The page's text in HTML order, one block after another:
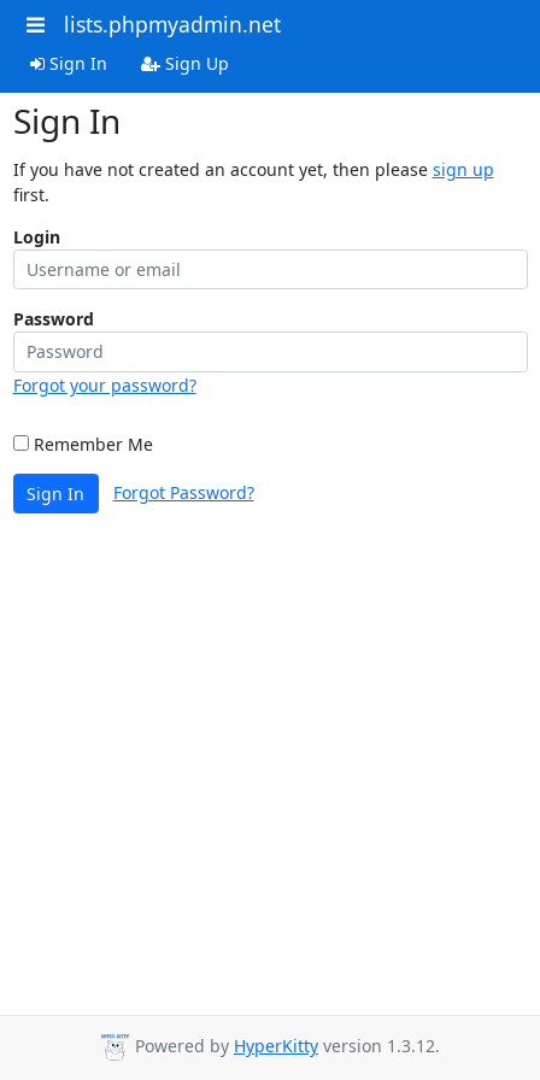
lists.phpmyadmin.net
Sign In Sign Up
Sign In
If you have not created an account yet, then please sign up
first.
Login
Password
Forgot your password?
Remember Me
Sign In Forgot Password?
Powered by HyperKitty version 1.3.12.